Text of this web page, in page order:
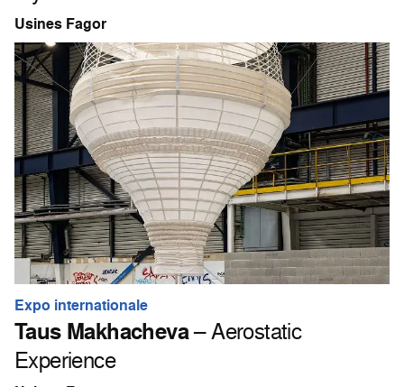
Usines Fagor
Expo internationale
Taus Makhacheva– Aerostatic
Experience